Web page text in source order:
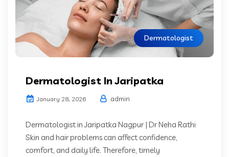
Dermatologist
Dermatologist In Jaripatka
January 28, 2026 admin
Dermatologist in Jaripatka Nagpur | Dr Neha Rathi
Skin and hair problems can affect confidence,
comfort, and daily life. Therefore, timely